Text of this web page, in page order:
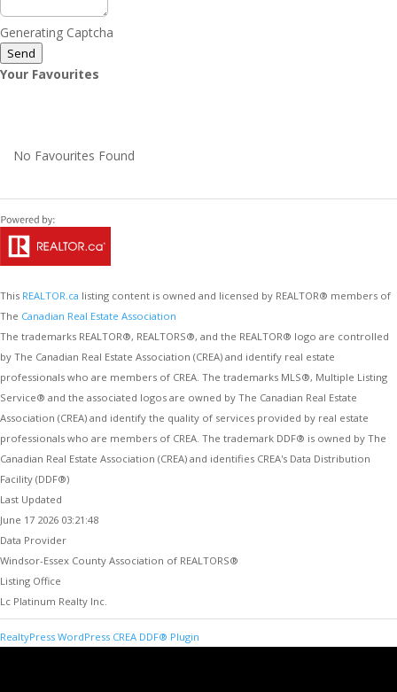
Generating Captcha
Send
Your Favourites
No Favourites Found
This REALTOR.ca listing content is owned and licensed by REALTOR® members of
The Canadian Real Estate Association
The trademarks REALTOR®, REALTORS®, and the REALTOR® logo are controlled
by The Canadian Real Estate Association (CREA) and identify real estate
professionals who are members of CREA. The trademarks MLS®, Multiple Listing
Service® and the associated logos are owned by The Canadian Real Estate
Association (CREA) and identify the quality of services provided by real estate
professionals who are members of CREA. The trademark DDF® is owned by The
Canadian Real Estate Association (CREA) and identifies CREA's Data Distribution
Facility (DDF®)
Last Updated
June 17 2026 03:21:48
Data Provider
Windsor-Essex County Association of REALTORS®
Listing Office
Lc Platinum Realty Inc.
RealtyPress WordPress CREA DDF® Plugin